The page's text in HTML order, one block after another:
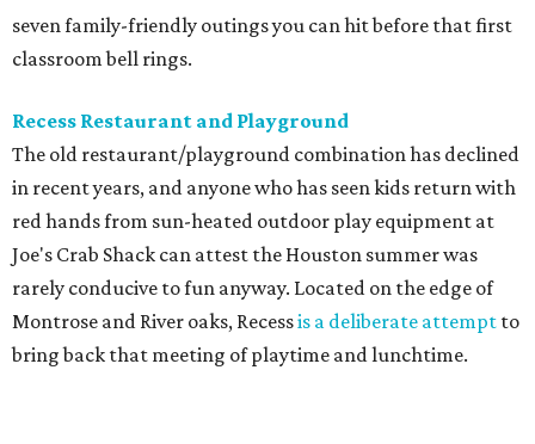
seven family-friendly outings you can hit before that first
classroom bell rings.
Recess Restaurant and Playground
The old restaurant/playground combination has declined
in recent years, and anyone who has seen kids return with
red hands from sun-heated outdoor play equipment at
Joe's Crab Shack can attest the Houston summer was
rarely conducive to fun anyway. Located on the edge of
Montrose and River oaks, Recessis a deliberate attempt to
bring back that meeting of playtime and lunchtime.